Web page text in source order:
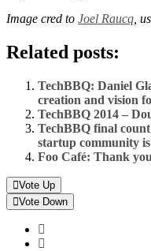
Image cred to Joel Raucq ,
Related posts:
TechBBQ: Daniel
creation and vision
TechBBQ 2014 –
TechBBQ final
startup community
Foo Café: Thank
Vote Up
Vote Down